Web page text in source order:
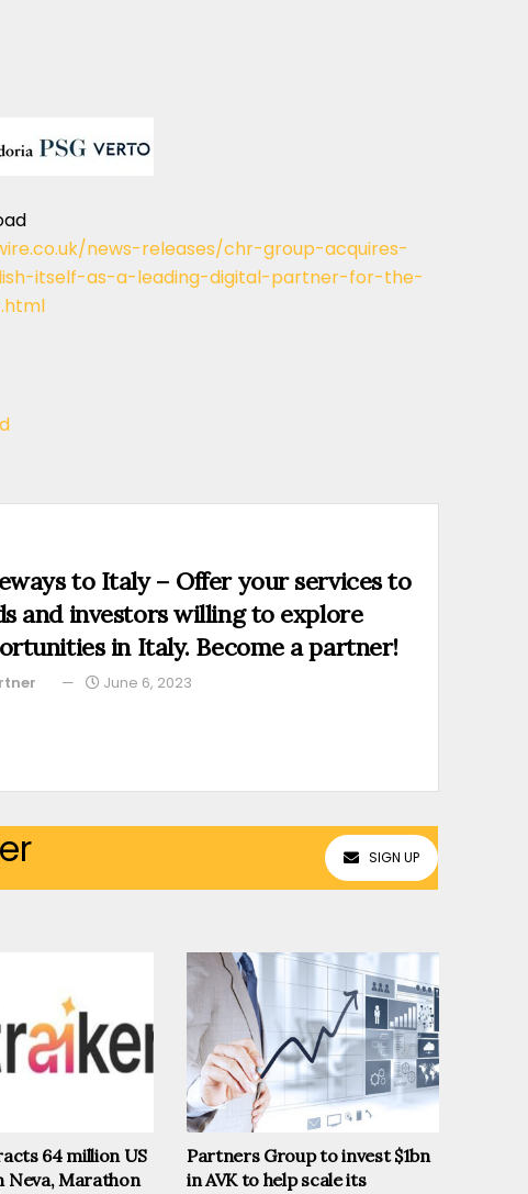
news-releases/chr-group-acquires-
itself-as-a-leading-digital-partner-for-the-
to Italy – Offer your services to
and investors willing to explore
in Italy. Become a partner!
June 6, 2023
SIGN UP
64 million US
Neva, Marathon
Partners Group to invest $1bn
in AVK to help scale its